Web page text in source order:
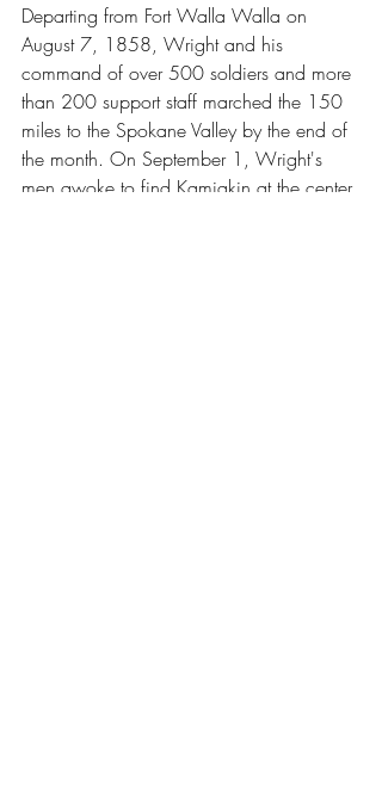
Departing from Fort Walla Walla on
August 7, 1858, Wright and his
command of over 500 soldiers and more
than 200 support staff marched the 150
miles to the Spokane Valley by the end of
the month. On September 1, Wright's
men awoke to find Kamiakin at the center